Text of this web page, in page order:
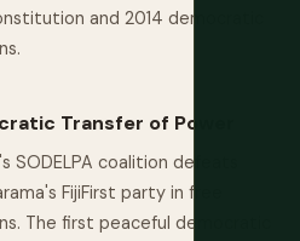
and 2014 democratic
Transfer of Power
SODELPA coalition defeats
FijiFirst party in free
The first peaceful democratic